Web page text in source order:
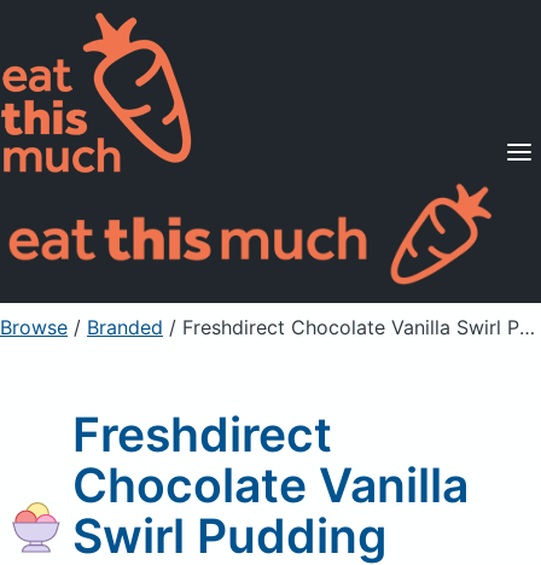
Supported Diets
Pricing
For Professionals
Sign Up Already a member? Sign in
Browse / Branded / Freshdirect Chocolate Vanilla Swirl Pudding
Freshdirect
Chocolate Vanilla
Swirl Pudding